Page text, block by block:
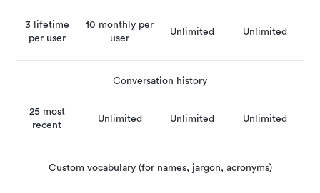
3 lifetime
per user
10 monthly per
user
Unlimited Unlimited
Conversation history
25 most
recent
Unlimited Unlimited Unlimited
Custom vocabulary (for names, jargon, acronyms)